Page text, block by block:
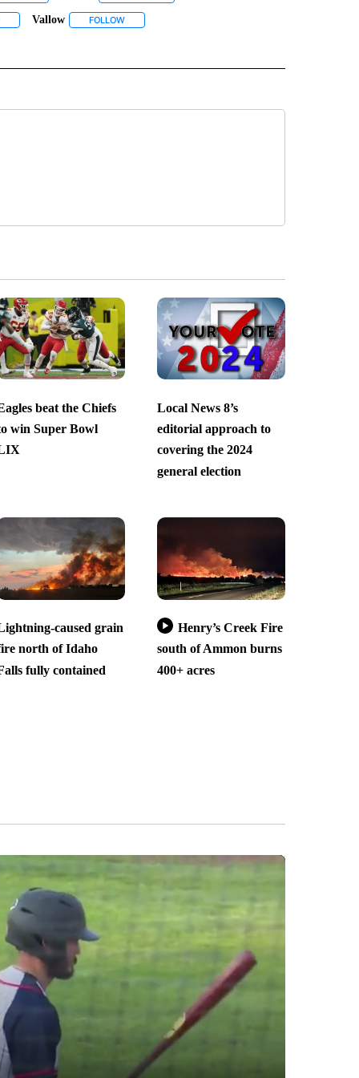
NEW PAGES ON "REXBURG".
ABOUT NEW PAGES ON "TV".
FOLLOW "TYLEE" TO RECEIVE NOTIFICATIONS ABOUT NEW PAGES ON "TYLEE".
Vallow FOLLOWFOLLOW "VALLOW" TO RECEIVE NOTIFICATIONS
NEW PAGES ON "WYOMING".
beat the Chiefs
win Super Bowl
Local News 8’s
editorial approach to
covering the 2024
general election
caused grain
north of Idaho
fully contained
Henry’s Creek Fire
south of Ammon burns
400+ acres